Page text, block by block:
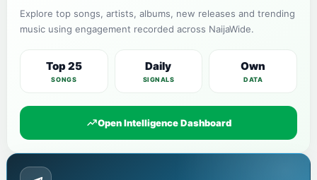
Explore top songs, artists, albums, new releases and trending
music using engagement recorded across NaijaWide.
Top 25
SONGS
Daily
SIGNALS
Own
DATA
Open Intelligence Dashboard